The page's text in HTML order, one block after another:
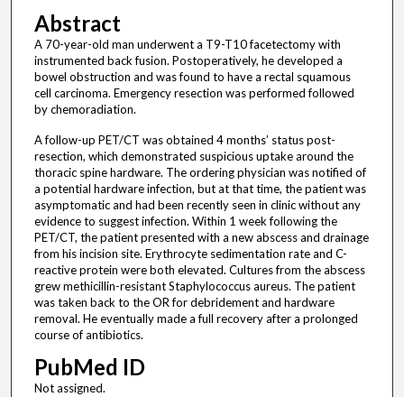
Abstract
A 70-year-old man underwent a T9-T10 facetectomy with
instrumented back fusion. Postoperatively, he developed a
bowel obstruction and was found to have a rectal squamous
cell carcinoma. Emergency resection was performed followed
by chemoradiation.
A follow-up PET/CT was obtained 4 months’ status post-
resection, which demonstrated suspicious uptake around the
thoracic spine hardware. The ordering physician was notified of
a potential hardware infection, but at that time, the patient was
asymptomatic and had been recently seen in clinic without any
evidence to suggest infection. Within 1 week following the
PET/CT, the patient presented with a new abscess and drainage
from his incision site. Erythrocyte sedimentation rate and C-
reactive protein were both elevated. Cultures from the abscess
grew methicillin-resistant Staphylococcus aureus. The patient
was taken back to the OR for debridement and hardware
removal. He eventually made a full recovery after a prolonged
course of antibiotics.
PubMed ID
Not assigned.